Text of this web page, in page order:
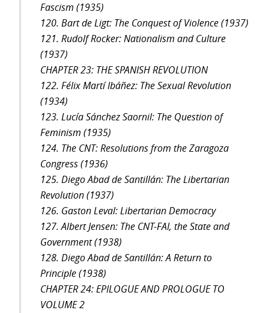
Fascism (1935)
120. Bart de Ligt: The Conquest of Violence (1937)
121. Rudolf Rocker: Nationalism and Culture
(1937)
CHAPTER 23: THE SPANISH REVOLUTION
122. Félix Martí Ibáñez: The Sexual Revolution
(1934)
123. Lucía Sánchez Saornil: The Question of
Feminism (1935)
124. The CNT: Resolutions from the Zaragoza
Congress (1936)
125. Diego Abad de Santillán: The Libertarian
Revolution (1937)
126. Gaston Leval: Libertarian Democracy
127. Albert Jensen: The CNT-FAI, the State and
Government (1938)
128. Diego Abad de Santillán: A Return to
Principle (1938)
CHAPTER 24: EPILOGUE AND PROLOGUE TO
VOLUME 2